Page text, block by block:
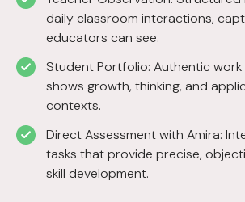
daily classroom interactions,
educators can see.
Student Portfolio: Authentic
shows growth, thinking, and
contexts.
Direct Assessment with Amira:
tasks that provide precise,
skill development.